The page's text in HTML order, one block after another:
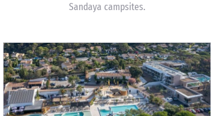
Sandaya campsites.